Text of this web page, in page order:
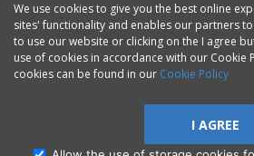
We use cookies to give you the best online
sites' functionality and enables our partners
to use our website or clicking on the I agree
use of cookies in accordance with our Cookie
cookies can be found in our Cookie Policy
I AGREE